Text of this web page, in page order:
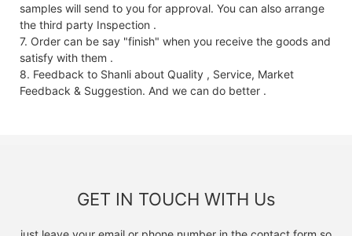
samples will send to you for approval. You can also arrange
the third party Inspection .
7. Order can be say "finish" when you receive the goods and
satisfy with them .
8. Feedback to Shanli about Quality , Service, Market
Feedback & Suggestion. And we can do better .
GET IN TOUCH WITH Us